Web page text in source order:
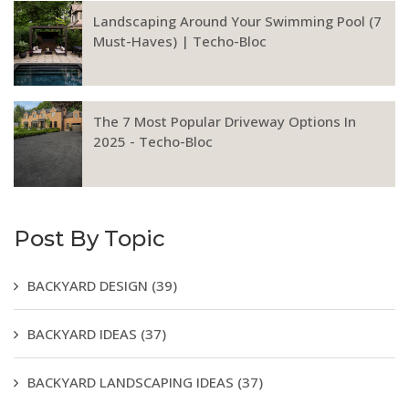
Landscaping Around Your Swimming Pool (7
Must-Haves) | Techo-Bloc
The 7 Most Popular Driveway Options In
2025 - Techo-Bloc
Post By Topic
BACKYARD DESIGN (39)
BACKYARD IDEAS (37)
BACKYARD LANDSCAPING IDEAS (37)